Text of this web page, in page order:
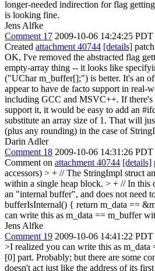
longer-needed indirection for flag
is looking fine.
Jens Alfke
Comment 17 2009-10-06 14:24:25 PDT
Created attachment 40744 [details]
OK, I've removed the abstracted flag
empty-array thing -- it looks like
("UChar m_buffer[];") is better. It's an
appear to have de facto support in real-
including GCC and MSVC++. If there's
support it, it would be easy to add an
substitute an array size of 1. That will
(plus any rounding) in the case of
Darin Adler
Comment 18 2009-10-06 14:31:26 PDT
Comment on attachment 40744 [details]
accessors) > + // The StringImpl struct
within a single heap block. > + // In this
an "internal buffer", and does not need
bufferIsInternal() { return m_data ==
can write this as m_data == m_buffer
Jens Alfke
Comment 19 2009-10-06 14:41:22 PDT
>I realized you can write this as
[0] part. Probably; but there are some
doesn't act just like the address of its